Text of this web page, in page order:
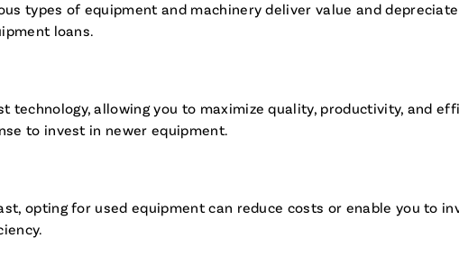
types of equipment and machinery deliver value and
loans.
allowing you to maximize quality, productivity, and
to invest in newer equipment.
opting for used equipment can reduce costs or enable you to